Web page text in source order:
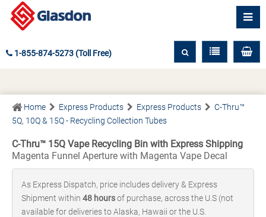
1-855-874-5273 (Toll Free)
Home Express Products Express Products
C-Thru™
5Q, 10Q & 15Q - Recycling Collection Tubes
C-Thru™ 15Q Vape Recycling Bin with Express Shipping
Magenta Funnel Aperture with Magenta Vape Decal
As Express Dispatch, price includes delivery & Express
Shipment within 48 hoursof purchase, across the U.S (not
available for deliveries to Alaska, Hawaii or the U.S.